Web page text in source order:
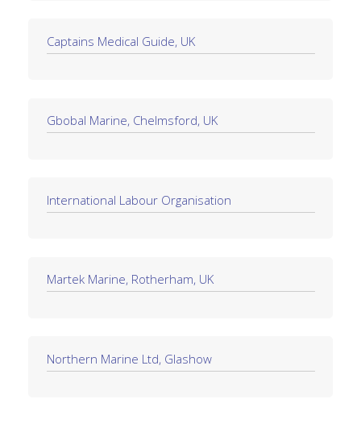
Captains Medical Guide, UK
Gbobal Marine, Chelmsford, UK
International Labour Organisation
Martek Marine, Rotherham, UK
Northern Marine Ltd, Glashow